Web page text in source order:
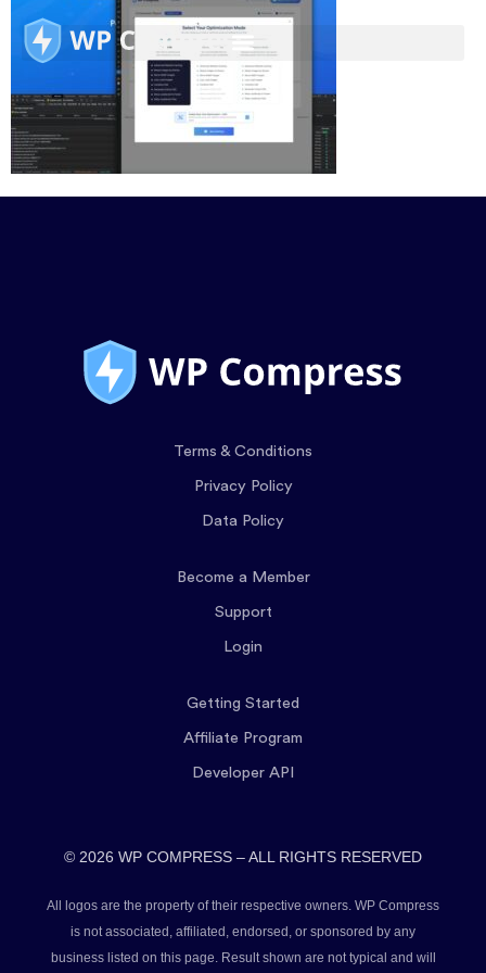
Terms & Conditions
Privacy Policy
Data Policy
Become a Member
Support
Login
Getting Started
Affiliate Program
Developer API
© 2026 WP COMPRESS – ALL RIGHTS RESERVED
All logos are the property of their respective owners. WP Compress
is not associated, affiliated, endorsed, or sponsored by any
business listed on this page. Result shown are not typical and will